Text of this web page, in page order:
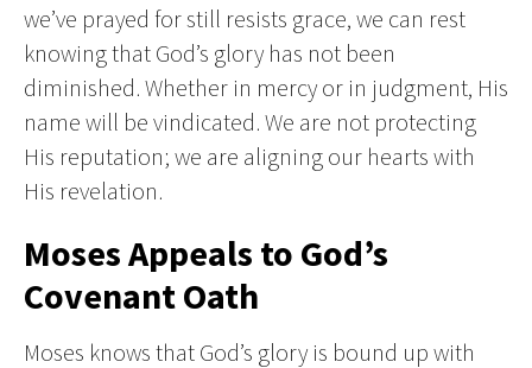
we’ve prayed for still resists grace, we can rest
knowing that God’s glory has not been
diminished. Whether in mercy or in judgment, His
name will be vindicated. We are not protecting
His reputation; we are aligning our hearts with
His revelation.
Moses Appeals to God’s
Covenant Oath
Moses knows that God’s glory is bound up with